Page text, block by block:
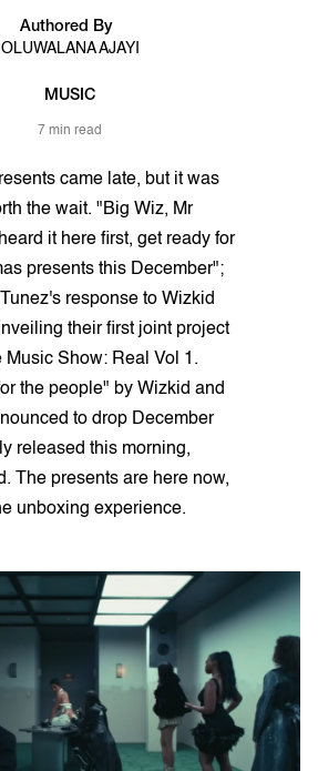
Authored By
OLUWALANA AJAYI
MUSIC
7 min read
came late, but it was
the wait. "Big Wiz, Mr
it here first, get ready for
presents this December";
response to Wizkid
their first joint project
Music Show: Real Vol 1.
the people" by Wizkid and
to drop December
released this morning,
The presents are here now,
unboxing experience.